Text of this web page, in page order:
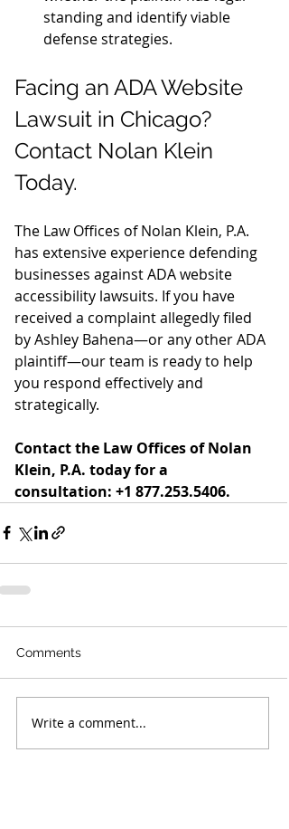
standing and identify viable
defense strategies.
Facing an ADA Website
Lawsuit in Chicago?
Contact Nolan Klein
Today.
The Law Offices of Nolan Klein, P.A.
has extensive experience defending
businesses against ADA website
accessibility lawsuits. If you have
received a complaint allegedly filed
by Ashley Bahena—or any other ADA
plaintiff—our team is ready to help
you respond effectively and
strategically.
Contact the Law Offices of Nolan
Klein, P.A. today for a
consultation: +1 877.253.5406.
Comments
Write a comment...